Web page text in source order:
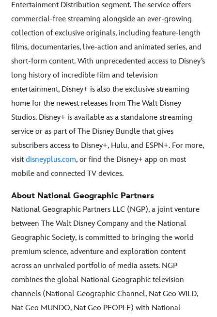
Entertainment Distribution segment. The service offers
commercial-free streaming alongside an ever-growing
collection of exclusive originals, including feature-length
films, documentaries, live-action and animated series, and
short-form content. With unprecedented access to Disney’s
long history of incredible film and television
entertainment, Disney+ is also the exclusive streaming
home for the newest releases from The Walt Disney
Studios. Disney+ is available as a standalone streaming
service or as part of The Disney Bundle that gives
subscribers access to Disney+, Hulu, and ESPN+. For more,
visit disneyplus.com, or find the Disney+ app on most
mobile and connected TV devices.
About National Geographic Partners
National Geographic Partners LLC (NGP), a joint venture
between The Walt Disney Company and the National
Geographic Society, is committed to bringing the world
premium science, adventure and exploration content
across an unrivaled portfolio of media assets. NGP
combines the global National Geographic television
channels (National Geographic Channel, Nat Geo WILD,
Nat Geo MUNDO, Nat Geo PEOPLE) with National